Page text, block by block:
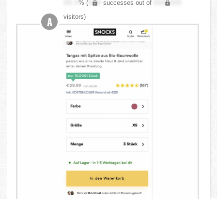
XX.X% ( XXX successes out of
XXX,XXX
visitors)
A